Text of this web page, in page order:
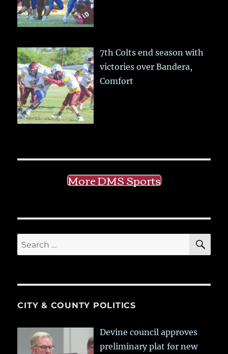
7th Colts end season with
victories over Bandera,
Comfort
More DMS Sports
Search
for:
CITY & COUNTY POLITICS
Devine council approves
preliminary plat for new